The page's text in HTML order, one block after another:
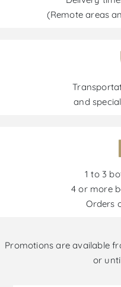
(Remote areas
and
1 to 3
4 or more
Orders
Promotions are available
or